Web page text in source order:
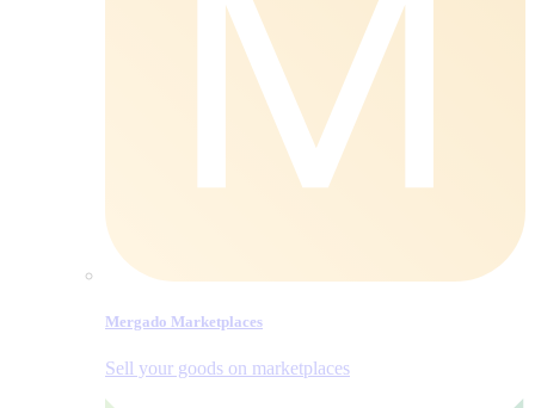
Mergado Marketplaces
Sell your goods on marketplaces